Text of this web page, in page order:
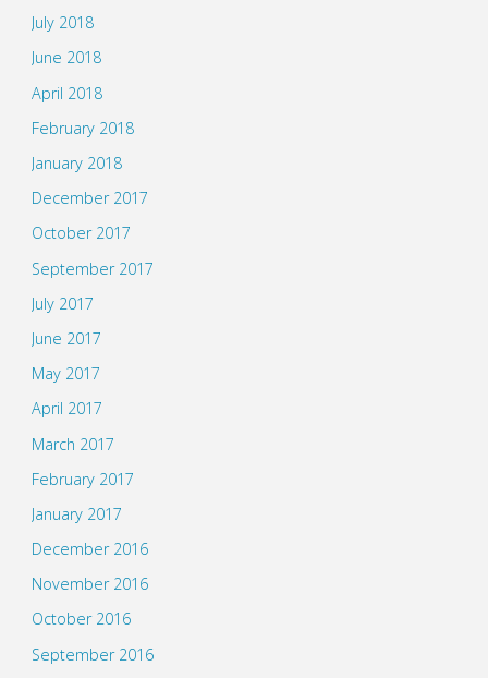
July 2018
June 2018
April 2018
February 2018
January 2018
December 2017
October 2017
September 2017
July 2017
June 2017
May 2017
April 2017
March 2017
February 2017
January 2017
December 2016
November 2016
October 2016
September 2016